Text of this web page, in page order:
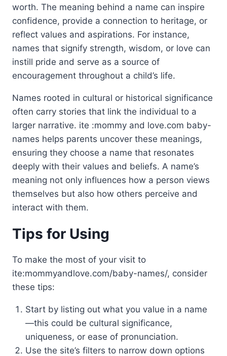
worth. The meaning behind a name can inspire
confidence, provide a connection to heritage, or
reflect values and aspirations. For instance,
names that signify strength, wisdom, or love can
instill pride and serve as a source of
encouragement throughout a child’s life.
Names rooted in cultural or historical significance
often carry stories that link the individual to a
larger narrative. ite :mommy and love.com baby-
names helps parents uncover these meanings,
ensuring they choose a name that resonates
deeply with their values and beliefs. A name’s
meaning not only influences how a person views
themselves but also how others perceive and
interact with them.
Tips for Using
To make the most of your visit to
ite:mommyandlove.com/baby-names/, consider
these tips:
Start by listing out what you value in a name
—this could be cultural significance,
uniqueness, or ease of pronunciation.
Use the site’s filters to narrow down options